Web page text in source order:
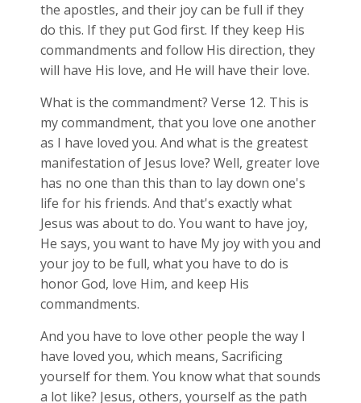
the apostles, and their joy can be full if they
do this. If they put God first. If they keep His
commandments and follow His direction, they
will have His love, and He will have their love.
What is the commandment? Verse 12. This is
my commandment, that you love one another
as I have loved you. And what is the greatest
manifestation of Jesus love? Well, greater love
has no one than this than to lay down one's
life for his friends. And that's exactly what
Jesus was about to do. You want to have joy,
He says, you want to have My joy with you and
your joy to be full, what you have to do is
honor God, love Him, and keep His
commandments.
And you have to love other people the way I
have loved you, which means, Sacrificing
yourself for them. You know what that sounds
a lot like? Jesus, others, yourself as the path